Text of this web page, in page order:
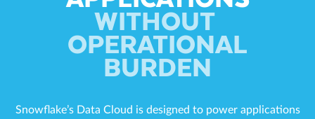
WITHOUT
OPERATIONAL
BURDEN
Snowflake’s Data Cloud is designed to power applications